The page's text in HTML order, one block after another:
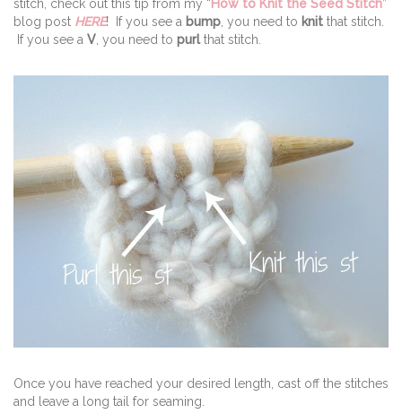
stitch, check out this tip from my “How to Knit the Seed Stitch”
blog post HERE! If you see a bump , you need to knit that stitch.
If you see a V , you need to purlthat stitch.
Once you have reached your desired length, cast off the stitches
and leave a long tail for seaming.